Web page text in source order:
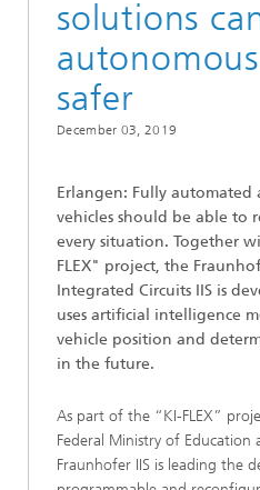
solutions
safer
December 03, 2019
Erlangen: Fully automated
vehicles should be able to
every situation. Together
FLEX" project, the
Integrated Circuits IIS is
uses artificial intelligence
vehicle position and
in the future.
As part of the “KI-FLEX”
Federal Ministry of Education
Fraunhofer IIS is leading the